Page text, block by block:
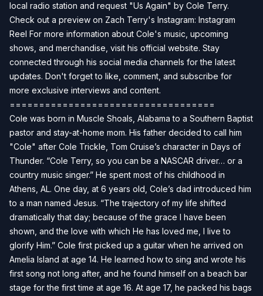
local radio station and request "Us Again" by Cole Terry.
Check out a preview on Zach Terry's Instagram: Instagram
Reel For more information about Cole's music, upcoming
shows, and merchandise, visit his official website. Stay
connected through his social media channels for the latest
updates. Don't forget to like, comment, and subscribe for
more exclusive interviews and content.
===================================
Cole was born in Muscle Shoals, Alabama to a Southern Baptist
pastor and stay-at-home mom. His father decided to call him
"Cole" after Cole Trickle, Tom Cruise’s character in Days of
Thunder. “Cole Terry, so you can be a NASCAR driver… or a
country music singer.” He spent most of his childhood in
Athens, AL. One day, at 6 years old, Cole’s dad introduced him
to a man named Jesus. “The trajectory of my life shifted
dramatically that day; because of the grace I have been
shown, and the love with which He has loved me, I live to
glorify Him.” Cole first picked up a guitar when he arrived on
Amelia Island at age 14. He learned how to sing and wrote his
first song not long after, and he found himself on a beach bar
stage for the first time at age 16. At age 17, he packed his bags